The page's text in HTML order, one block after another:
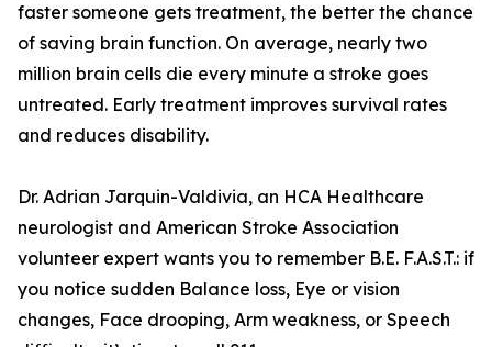
faster someone gets treatment, the better the chance
of saving brain function. On average, nearly two
million brain cells die every minute a stroke goes
untreated. Early treatment improves survival rates
and reduces disability.
Dr. Adrian Jarquin-Valdivia, an HCA Healthcare
neurologist and American Stroke Association
volunteer expert wants you to remember B.E. F.A.S.T.: if
you notice sudden Balance loss, Eye or vision
changes, Face drooping, Arm weakness, or Speech